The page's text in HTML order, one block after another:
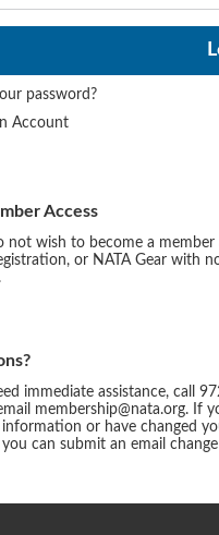
password?
Account
Access
not wish to become a member
or NATA Gear with
immediate assistance, call
membership@nata.org. If
or have changed
you can submit an email